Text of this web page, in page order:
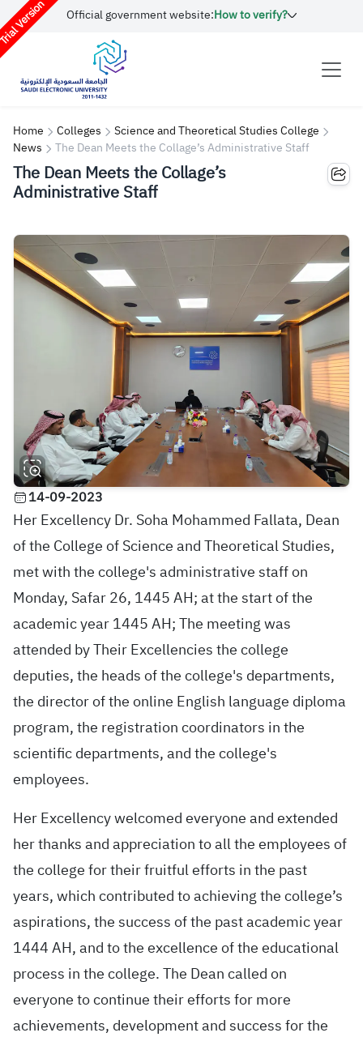
Version Official government website:How to verify?
Home Colleges
Science and Theoretical Studies College
News
The Dean Meets the Collage’s Administrative Staff
The Dean Meets the Collage’s
Administrative Staff
14-09-2023
Her Excellency Dr. Soha Mohammed Fallata, Dean
of the College of Science and Theoretical Studies,
met with the college's administrative staff on
Monday, Safar 26, 1445 AH; at the start of the
academic year 1445 AH; The meeting was
attended by Their Excellencies the college
deputies, the heads of the college's departments,
the director of the online English language diploma
program, the registration coordinators in the
scientific departments, and the college's
employees.
Her Excellency welcomed everyone and extended
her thanks and appreciation to all the employees of
the college for their fruitful efforts in the past
years, which contributed to achieving the college’s
aspirations, the success of the past academic year
1444 AH, and to the excellence of the educational
process in the college. The Dean called on
everyone to continue their efforts for more
achievements, development and success for the